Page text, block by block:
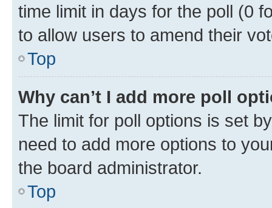
time limit in days for the poll (0
to allow users to amend their
Top
Why can’t I add more poll
The limit for poll options is set
need to add more options to
the board administrator.
Top